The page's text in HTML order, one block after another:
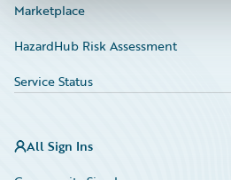
Marketplace
HazardHub Risk Assessment
Service Status
All Sign Ins